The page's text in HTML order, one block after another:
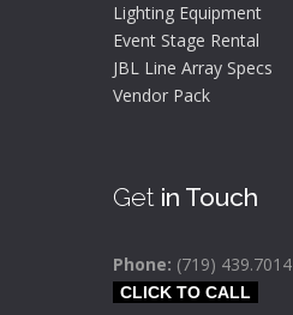
Lighting Equipment
Event Stage Rental
JBL Line Array Specs
Vendor Pack
Get in Touch
Phone: (719) 439.7014
CLICK TO CALL